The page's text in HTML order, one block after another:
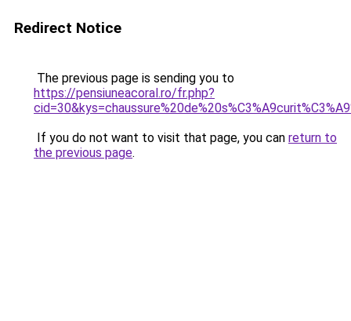
Redirect Notice
The previous page is sending you to
https://pensiuneacoral.ro/fr.php?
If you do not want to visit that page, you can return to
the previous page.